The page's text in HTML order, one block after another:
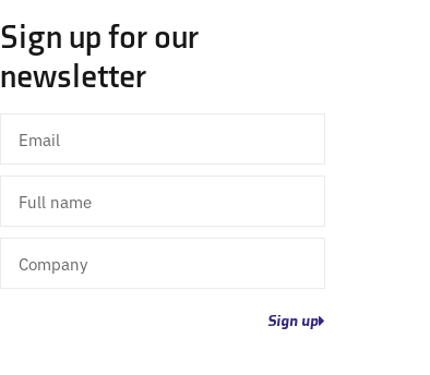
Sign up for our
newsletter
name
Sign up